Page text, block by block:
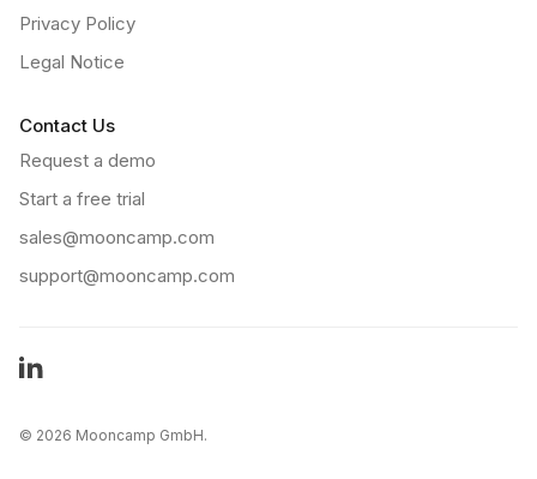
Privacy Policy
Legal Notice
Contact Us
Request a demo
Start a free trial
sales@mooncamp.com
support@mooncamp.com
LinkedIn
© 2026 Mooncamp GmbH.